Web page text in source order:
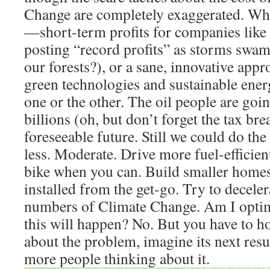
Change are completely exaggerated.
—short-term profits for companies
posting “record profits” as storms
our forests?), or a sane, innovative
green technologies and sustainable
one or the other. The oil people are
billions (oh, but don’t forget the tax
foreseeable future. Still we could do
less. Moderate. Drive more fuel-
bike when you can. Build smaller
installed from the get-go. Try to
numbers of Climate Change. Am I
this will happen? No. But you have to
about the problem, imagine its next
more people thinking about it.